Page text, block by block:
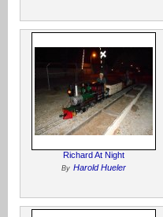
Richard At Night
By Harold Hueler